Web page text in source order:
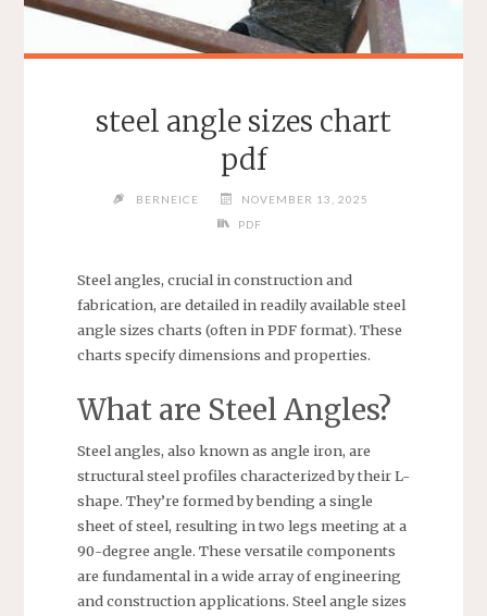
steel angle sizes chart
pdf
BERNEICE
NOVEMBER 13, 2025
PDF
Steel angles, crucial in construction and
fabrication, are detailed in readily available steel
angle sizes charts (often in PDF format). These
charts specify dimensions and properties.
What are Steel Angles?
Steel angles, also known as angle iron, are
structural steel profiles characterized by their L-
shape. They’re formed by bending a single
sheet of steel, resulting in two legs meeting at a
90-degree angle. These versatile components
are fundamental in a wide array of engineering
and construction applications. Steel angle sizes